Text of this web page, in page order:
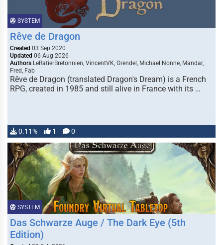
SYSTEM
Rêve de Dragon
Created 03 Sep 2020
Updated 06 Aug 2026
Authors LeRatierBretonnien, VincentVK, Grendel, Michael Nonne, Mandar,
Fred, Fab
Rêve de Dragon (translated Dragon's Dream) is a French
RPG, created in 1985 and still alive in France with its …
0.11% 1 0
SYSTEM
Das Schwarze Auge / The Dark Eye (5th
Edition)